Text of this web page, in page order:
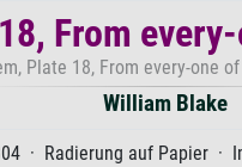
From
Plate 18, From every-one
William Blake
· Radierung auf Papier ·